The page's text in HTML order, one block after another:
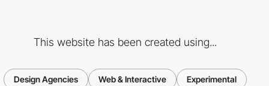
This website has been created using...
Design Agencies Web & Interactive Experimental